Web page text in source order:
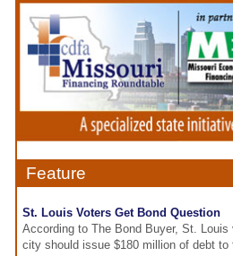
Feature
St. Louis Voters Get Bond Question
According to The Bond Buyer, St.
city should issue $180 million of debt